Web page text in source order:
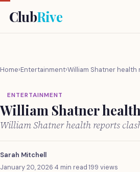
ClubRive
Home›Entertainment›William Shatner
ENTERTAINMENT
William Shatner
William Shatner health reports
Sarah Mitchell
January 20, 2026·4 min read·199 views